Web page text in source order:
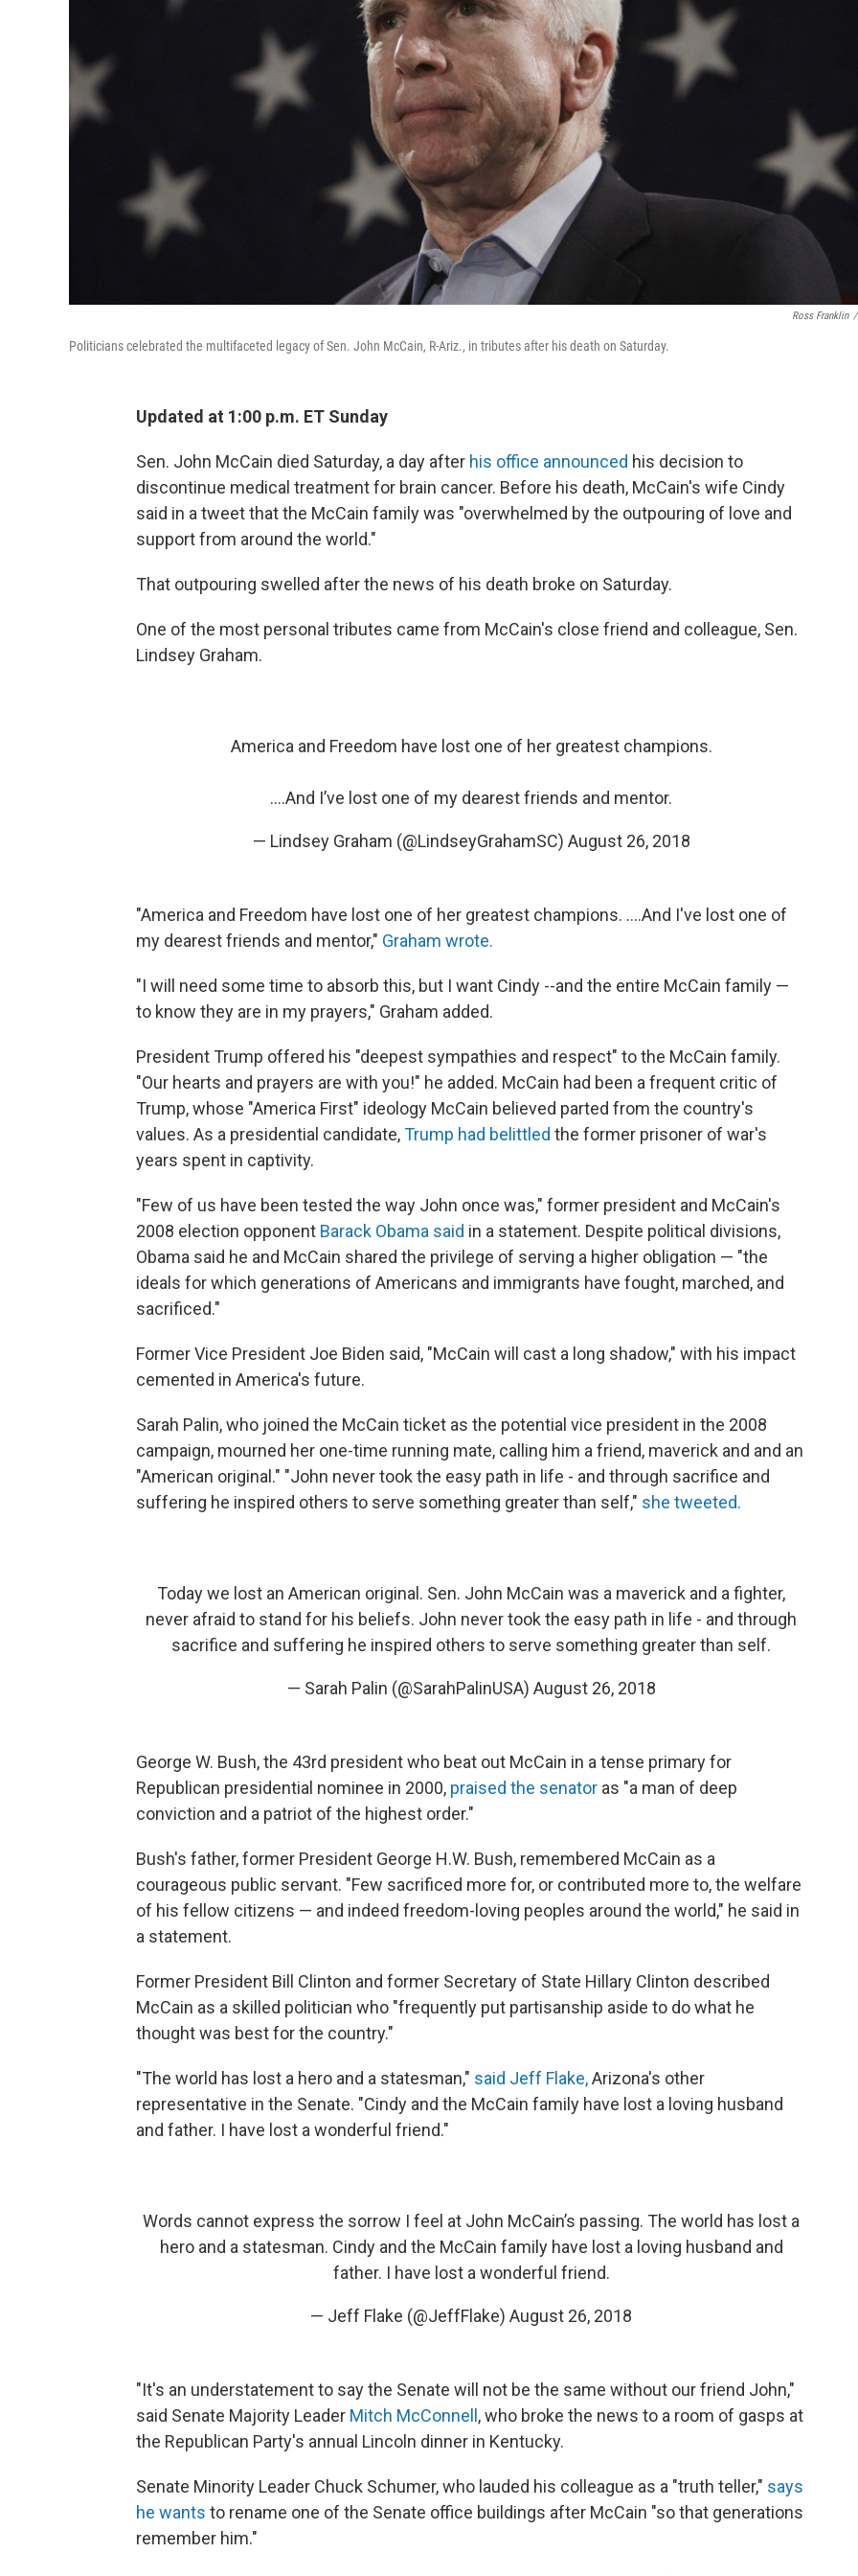
Ross Franklin /
Politicians celebrated the multifaceted legacy of Sen. John McCain, R-Ariz., in tributes after his death on Saturday.
Updated at 1:00 p.m. ET Sunday
Sen. John McCain died Saturday, a day after his office announced his decision to
discontinue medical treatment for brain cancer. Before his death, McCain's wife Cindy
said in a tweet that the McCain family was "overwhelmed by the outpouring of love and
support from around the world."
That outpouring swelled after the news of his death broke on Saturday.
One of the most personal tributes came from McCain's close friend and colleague, Sen.
Lindsey Graham.
America and Freedom have lost one of her greatest champions.
….And I’ve lost one of my dearest friends and mentor.
— Lindsey Graham (@LindseyGrahamSC) August 26, 2018
"America and Freedom have lost one of her greatest champions. ....And I've lost one of
my dearest friends and mentor," Graham wrote.
"I will need some time to absorb this, but I want Cindy --and the entire McCain family —
to know they are in my prayers," Graham added.
President Trump offered his "deepest sympathies and respect" to the McCain family.
"Our hearts and prayers are with you!" he added. McCain had been a frequent critic of
Trump, whose "America First" ideology McCain believed parted from the country's
values. As a presidential candidate,Trump had belittled the former prisoner of war's
years spent in captivity.
"Few of us have been tested the way John once was," former president and McCain's
2008 election opponent Barack Obama said in a statement. Despite political divisions,
Obama said he and McCain shared the privilege of serving a higher obligation — "the
ideals for which generations of Americans and immigrants have fought, marched, and
sacrificed."
Former Vice President Joe Biden said, "McCain will cast a long shadow," with his impact
cemented in America's future.
Sarah Palin, who joined the McCain ticket as the potential vice president in the 2008
campaign, mourned her one-time running mate, calling him a friend, maverick and and an
"American original." "John never took the easy path in life - and through sacrifice and
suffering he inspired others to serve something greater than self," she tweeted.
Today we lost an American original. Sen. John McCain was a maverick and a fighter,
never afraid to stand for his beliefs. John never took the easy path in life - and through
sacrifice and suffering he inspired others to serve something greater than self.
— Sarah Palin (@SarahPalinUSA) August 26, 2018
George W. Bush, the 43rd president who beat out McCain in a tense primary for
Republican presidential nominee in 2000, praised the senator as "a man of deep
conviction and a patriot of the highest order."
Bush's father, former President George H.W. Bush, remembered McCain as a
courageous public servant. "Few sacrificed more for, or contributed more to, the welfare
of his fellow citizens — and indeed freedom-loving peoples around the world," he said in
a statement.
Former President Bill Clinton and former Secretary of State Hillary Clinton described
McCain as a skilled politician who "frequently put partisanship aside to do what he
thought was best for the country."
"The world has lost a hero and a statesman," said Jeff Flake,Arizona's other
representative in the Senate. "Cindy and the McCain family have lost a loving husband
and father. I have lost a wonderful friend."
Words cannot express the sorrow I feel at John McCain’s passing. The world has lost a
hero and a statesman. Cindy and the McCain family have lost a loving husband and
father. I have lost a wonderful friend.
— Jeff Flake (@JeffFlake) August 26, 2018
"It's an understatement to say the Senate will not be the same without our friend John,"
said Senate Majority Leader Mitch McConnell, who broke the news to a room of gasps at
the Republican Party's annual Lincoln dinner in Kentucky.
Senate Minority Leader Chuck Schumer, who lauded his colleague as a "truth teller," says
he wants to rename one of the Senate office buildings after McCain "so that generations
remember him."